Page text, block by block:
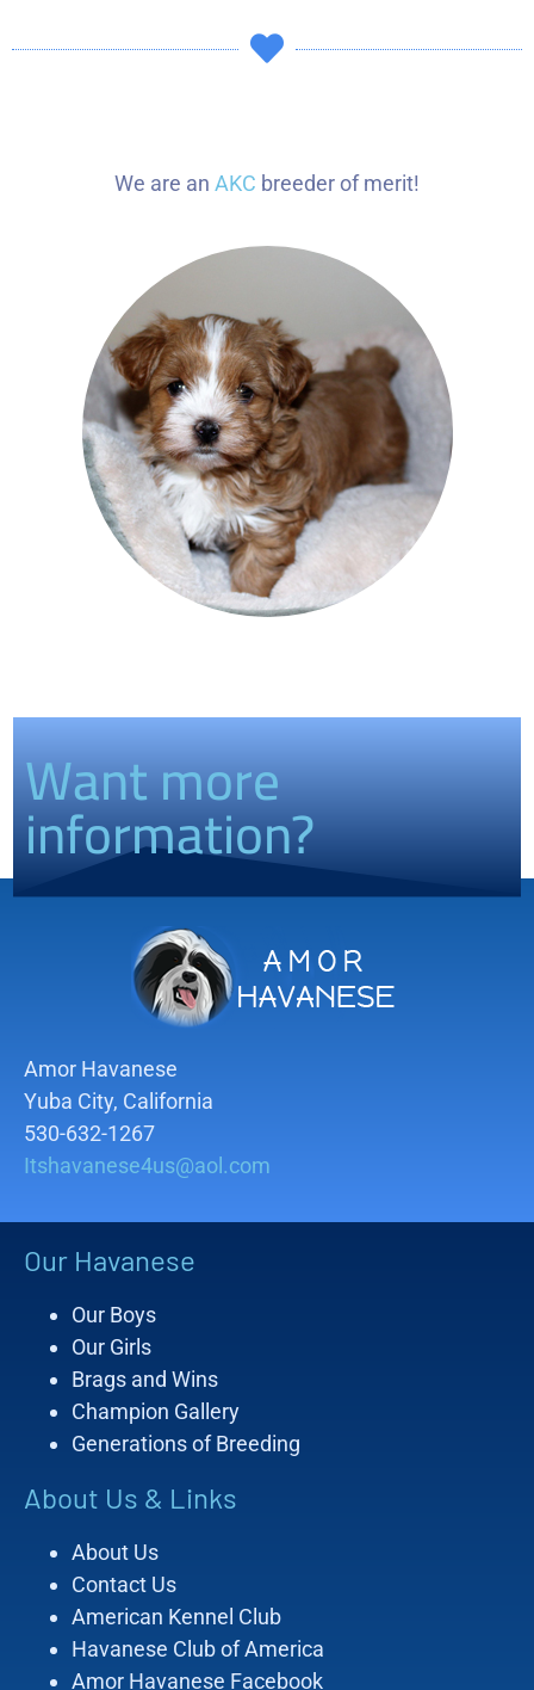
We are an AKC breeder of merit!
Want more
information?
Amor Havanese
Yuba City, California
530-632-1267
Itshavanese4us@aol.com
Our Havanese
Our Boys
Our Girls
Brags and Wins
Champion Gallery
Generations of Breeding
About Us & Links
About Us
Contact Us
American Kennel Club
Havanese Club of America
Amor Havanese Facebook